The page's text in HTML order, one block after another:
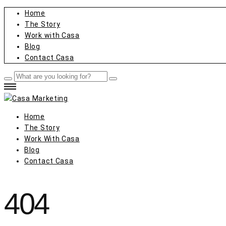
Home
The Story
Work with Casa
Blog
Contact Casa
Home
The Story
Work With Casa
Blog
Contact Casa
404